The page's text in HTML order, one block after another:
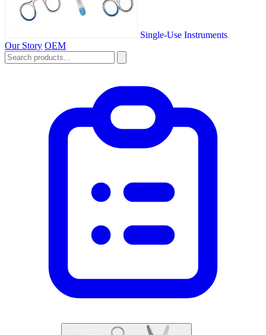
Single-Use Instruments
Our Story OEM